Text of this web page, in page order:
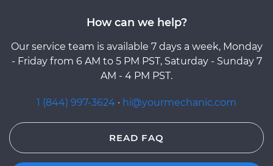
How can we help?
Our service team is available 7 days a week, Monday
- Friday from 6 AM to 5 PM PST, Saturday - Sunday 7
AM - 4 PM PST.
1 (844) 997-3624 · hi@yourmechanic.com
READ FAQ